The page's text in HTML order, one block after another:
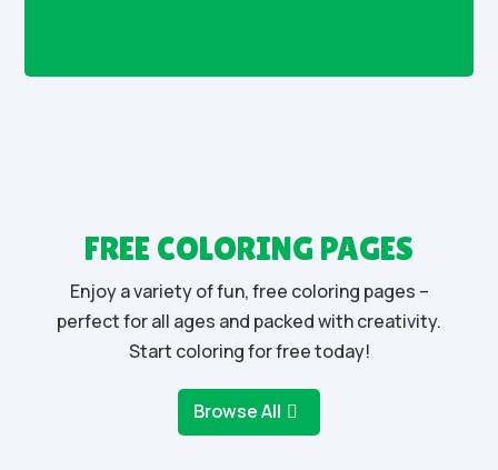
FREE COLORING PAGES
Enjoy a variety of fun, free coloring pages –
perfect for all ages and packed with creativity.
Start coloring for free today!
Browse All